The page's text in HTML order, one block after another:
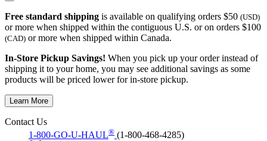
Free standard shipping is available on qualifying orders $50 (USD)
or more when shipped within the contiguous U.S. or on orders $100
(CAD) or more when shipped within Canada.
In-Store Pickup Savings! When you pick up your order instead of
shipping it to your home, you may see additional savings as some
products will be priced lower for in-store pickup.
Learn More
Contact Us
1-800-GO-U-HAUL® (1-800-468-4285)